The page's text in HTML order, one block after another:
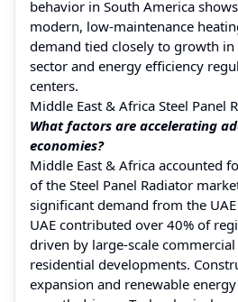
behavior in South America
modern, low-maintenance
demand tied closely to growth
sector and energy efficiency
centers.
Middle East & Africa Steel Panel
What factors are accelerating
economies?
Middle East & Africa accounted
of the Steel Panel Radiator
significant demand from the
UAE contributed over 40% of
driven by large-scale
residential developments.
expansion and renewable